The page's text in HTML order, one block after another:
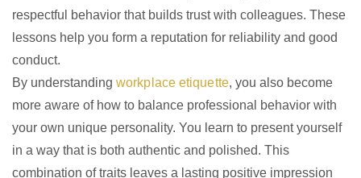
respectful behavior that builds trust with colleagues. These
lessons help you form a reputation for reliability and good
conduct.
By understanding workplace etiquette, you also become
more aware of how to balance professional behavior with
your own unique personality. You learn to present yourself
in a way that is both authentic and polished. This
combination of traits leaves a lasting positive impression